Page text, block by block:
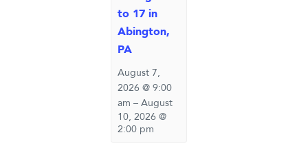
to 17 in
Abington,
PA
August 7,
2026 @ 9:00
am – August
10, 2026 @
2:00 pm